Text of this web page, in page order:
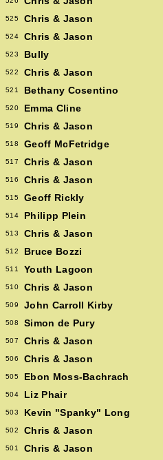
525 Chris & Jason
524 Chris & Jason
523 Bully
522 Chris & Jason
521 Bethany Cosentino
520 Emma Cline
519 Chris & Jason
518 Geoff McFetridge
517 Chris & Jason
516 Chris & Jason
515 Geoff Rickly
514 Philipp Plein
513 Chris & Jason
512 Bruce Bozzi
511 Youth Lagoon
510 Chris & Jason
509 John Carroll Kirby
508 Simon de Pury
507 Chris & Jason
506 Chris & Jason
505 Ebon Moss-Bachrach
504 Liz Phair
503 Kevin "Spanky" Long
502 Chris & Jason
501 Chris & Jason